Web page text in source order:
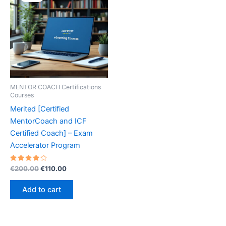
MENTOR COACH Certifications
Courses
Merited [Certified
MentorCoach and ICF
Certified Coach] – Exam
Accelerator Program
Rated
4.30
out of 5
€200.00Original
€200.00.
€110.00Current
Add to cart